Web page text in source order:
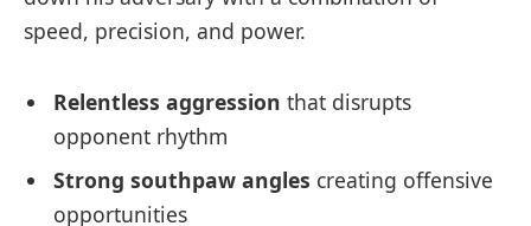
speed, precision, and power.
Relentless aggression that disrupts
opponent rhythm
Strong southpaw angles creating offensive
opportunities